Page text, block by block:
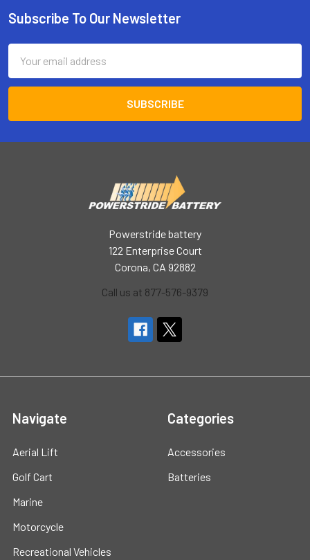
Footer
Subscribe To Our Newsletter
Address
Powerstride battery
122 Enterprise Court
Corona, CA 92882
Call us at 877-576-9379
Navigate
Aerial Lift
Golf Cart
Marine
Motorcycle
Recreational Vehicles
Categories
Accessories
Batteries